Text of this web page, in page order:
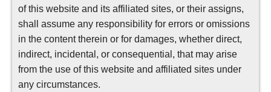
of this website and its affiliated sites, or their assigns,
shall assume any responsibility for errors or omissions
in the content therein or for damages, whether direct,
indirect, incidental, or consequential, that may arise
from the use of this website and affiliated sites under
any circumstances.